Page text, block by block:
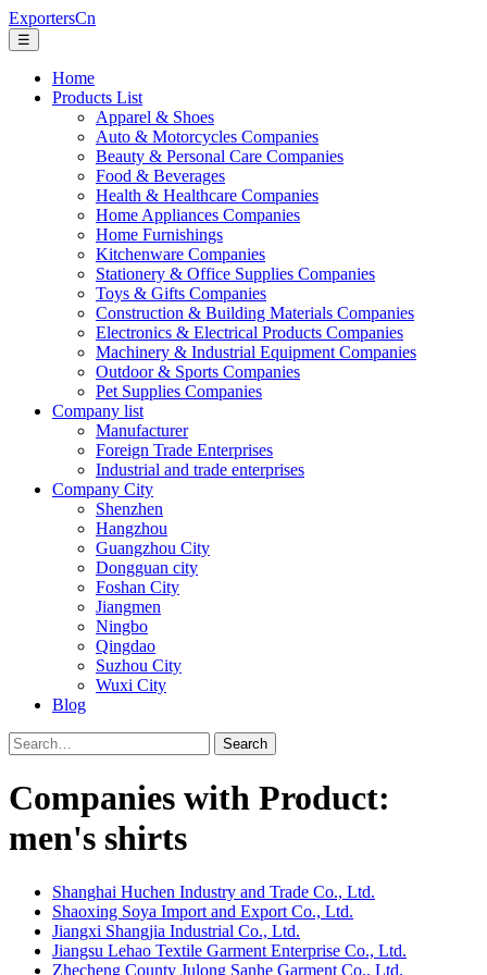
ExportersCn
☰
Home
Products List
Apparel & Shoes
Auto & Motorcycles Companies
Beauty & Personal Care Companies
Food & Beverages
Health & Healthcare Companies
Home Appliances Companies
Home Furnishings
Kitchenware Companies
Stationery & Office Supplies Companies
Toys & Gifts Companies
Construction & Building Materials Companies
Electronics & Electrical Products Companies
Machinery & Industrial Equipment Companies
Outdoor & Sports Companies
Pet Supplies Companies
Company list
Manufacturer
Foreign Trade Enterprises
Industrial and trade enterprises
Company City
Shenzhen
Hangzhou
Guangzhou City
Dongguan city
Foshan City
Jiangmen
Ningbo
Qingdao
Suzhou City
Wuxi City
Blog
Search
Companies with Product:
men's shirts
Shanghai Huchen Industry and Trade Co., Ltd.
Shaoxing Soya Import and Export Co., Ltd.
Jiangxi Shangjia Industrial Co., Ltd.
Jiangsu Lehao Textile Garment Enterprise Co., Ltd.
Zhecheng County Julong Sanhe Garment Co., Ltd.